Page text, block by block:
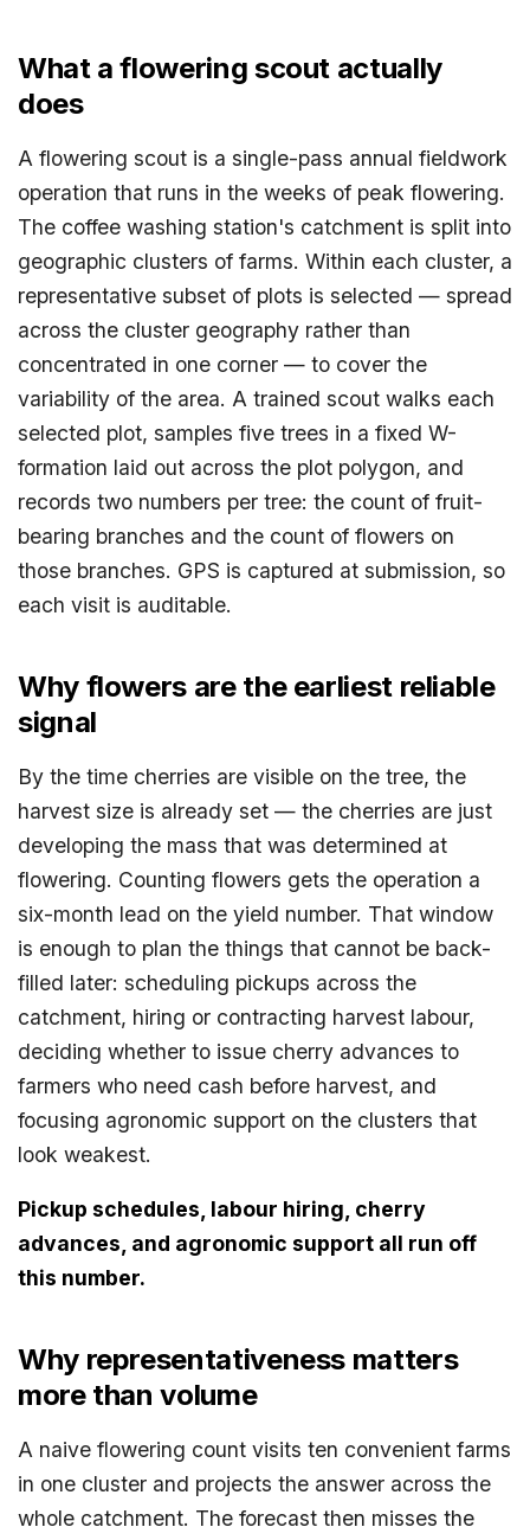
What a flowering scout actually
does
A flowering scout is a single-pass annual fieldwork
operation that runs in the weeks of peak flowering.
The coffee washing station's catchment is split into
geographic clusters of farms. Within each cluster, a
representative subset of plots is selected — spread
across the cluster geography rather than
concentrated in one corner — to cover the
variability of the area. A trained scout walks each
selected plot, samples five trees in a fixed W-
formation laid out across the plot polygon, and
records two numbers per tree: the count of fruit-
bearing branches and the count of flowers on
those branches. GPS is captured at submission, so
each visit is auditable.
Why flowers are the earliest reliable
signal
By the time cherries are visible on the tree, the
harvest size is already set — the cherries are just
developing the mass that was determined at
flowering. Counting flowers gets the operation a
six-month lead on the yield number. That window
is enough to plan the things that cannot be back-
filled later: scheduling pickups across the
catchment, hiring or contracting harvest labour,
deciding whether to issue cherry advances to
farmers who need cash before harvest, and
focusing agronomic support on the clusters that
look weakest.
Pickup schedules, labour hiring, cherry
advances, and agronomic support all run off
this number.
Why representativeness matters
more than volume
A naive flowering count visits ten convenient farms
in one cluster and projects the answer across the
whole catchment. The forecast then misses the